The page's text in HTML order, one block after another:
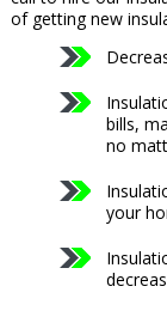
of getting new
bills,
no
your